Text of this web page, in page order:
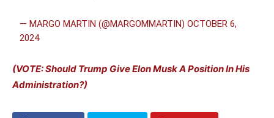
— MARGO MARTIN (@MARGOMMARTIN)OCTOBER 6,
2024
(VOTE: Should Trump Give Elon Musk A Position In His
Administration?)